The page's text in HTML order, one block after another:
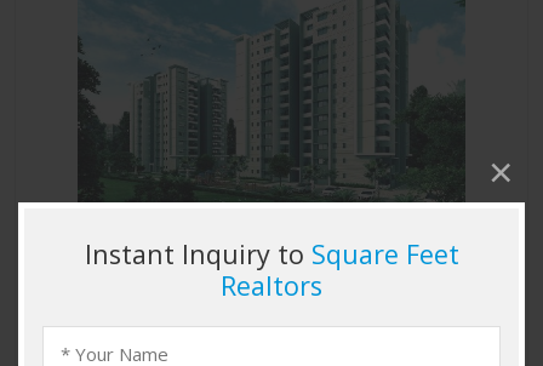
Sobha Marvella
: Flats & Apartments
Location: Thanisandra, Bangalore